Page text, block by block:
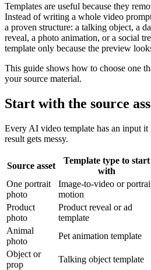
Templates are useful because they
Instead of writing a whole video
a proven structure: a talking object, a
reveal, a photo animation, or a social
template only because the preview
This guide shows how to choose one
your source material.
Start with the source
Every AI video template has an input
result gets messy.
Source asset
Template type to start
with
One portrait
photo
Image-to-video or
motion
Product
photo
Product reveal or ad
template
Animal
photo
Pet animation template
Object or
prop
Talking object template